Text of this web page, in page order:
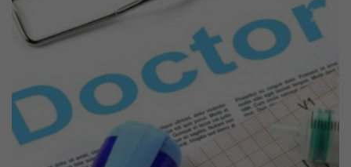
Previous Next